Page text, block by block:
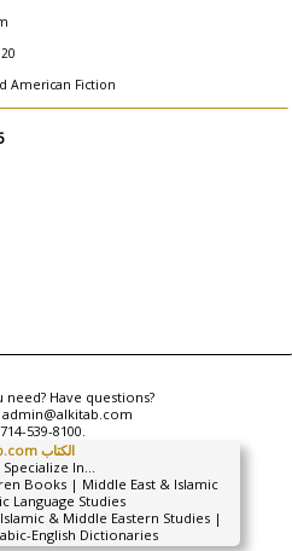
American Fiction
need? Have questions?
admin@alkitab.com
714-539-8100.
alkitab.com الكتاب
In...
Books | Middle East & Islamic
Language Studies
& Middle Eastern Studies |
English Dictionaries